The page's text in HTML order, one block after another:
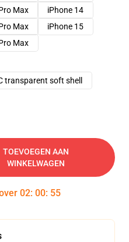
Max
iPhone 14
Max
iPhone 15
Max
transparent soft shell
TOEVOEGEN AAN
WINKELWAGEN
02: 00: 54